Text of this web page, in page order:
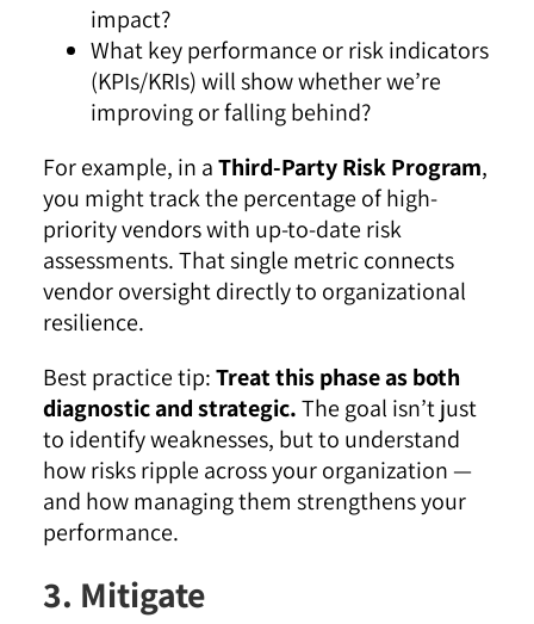
impact?
What key performance or risk indicators
(KPIs/KRIs) will show whether we’re
improving or falling behind?
For example, in aThird-Party Risk Program,
you might track the percentage of high-
priority vendors with up-to-date risk
assessments. That single metric connects
vendor oversight directly to organizational
resilience.
Best practice tip:Treat this phase as both
diagnostic and strategic.The goal isn’t just
to identify weaknesses, but to understand
how risks ripple across your organization —
and how managing them strengthens your
performance.
3. Mitigate